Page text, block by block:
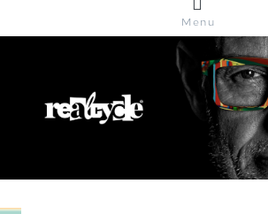
Menu